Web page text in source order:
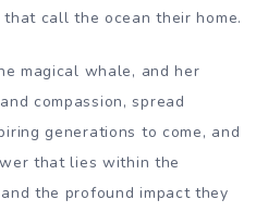
call the ocean their home.
magical whale, and her
compassion, spread
generations to come, and
that lies within the
the profound impact they